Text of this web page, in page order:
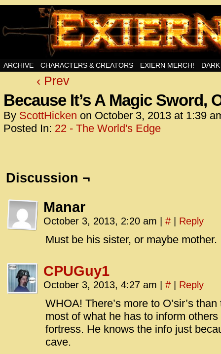
Swords, Sorcery, And Then Some!
</
ARCHIVE CHARACTERS & CREATORS EXIERN MERCH!
‹ Prev
Because It’s A Magic Sword,
By ScottHicken on October 3, 2013 at 1:39
Posted In: 22 - The World's Edge
Discussion ¬
Manar
October 3, 2013, 2:20 am # Reply
Must be his sister, or maybe mother.
CPUGuy1
October 3, 2013, 4:27 am # Reply
WHOA! There’s more to O’sir’s
most of what he has to inform
fortress. He knows the info just
cave.